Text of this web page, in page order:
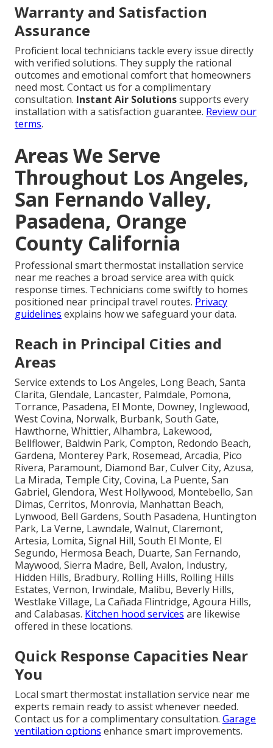
Warranty and Satisfaction
Assurance
Proficient local technicians tackle every issue directly
with verified solutions. They supply the rational
outcomes and emotional comfort that homeowners
need most. Contact us for a complimentary
consultation. Instant Air Solutionssupports every
installation with a satisfaction guarantee. Review our
terms.
Areas We Serve
Throughout Los Angeles,
San Fernando Valley,
Pasadena, Orange
County California
Professional smart thermostat installation service
near me reaches a broad service area with quick
response times. Technicians come swiftly to homes
positioned near principal travel routes. Privacy
guidelines explains how we safeguard your data.
Reach in Principal Cities and
Areas
Service extends to Los Angeles, Long Beach, Santa
Clarita, Glendale, Lancaster, Palmdale, Pomona,
Torrance, Pasadena, El Monte, Downey, Inglewood,
West Covina, Norwalk, Burbank, South Gate,
Hawthorne, Whittier, Alhambra, Lakewood,
Bellflower, Baldwin Park, Compton, Redondo Beach,
Gardena, Monterey Park, Rosemead, Arcadia, Pico
Rivera, Paramount, Diamond Bar, Culver City, Azusa,
La Mirada, Temple City, Covina, La Puente, San
Gabriel, Glendora, West Hollywood, Montebello, San
Dimas, Cerritos, Monrovia, Manhattan Beach,
Lynwood, Bell Gardens, South Pasadena, Huntington
Park, La Verne, Lawndale, Walnut, Claremont,
Artesia, Lomita, Signal Hill, South El Monte, El
Segundo, Hermosa Beach, Duarte, San Fernando,
Maywood, Sierra Madre, Bell, Avalon, Industry,
Hidden Hills, Bradbury, Rolling Hills, Rolling Hills
Estates, Vernon, Irwindale, Malibu, Beverly Hills,
Westlake Village, La Cañada Flintridge, Agoura Hills,
and Calabasas. Kitchen hood services are likewise
offered in these locations.
Quick Response Capacities Near
You
Local smart thermostat installation service near me
experts remain ready to assist whenever needed.
Contact us for a complimentary consultation. Garage
ventilation options enhance smart improvements.